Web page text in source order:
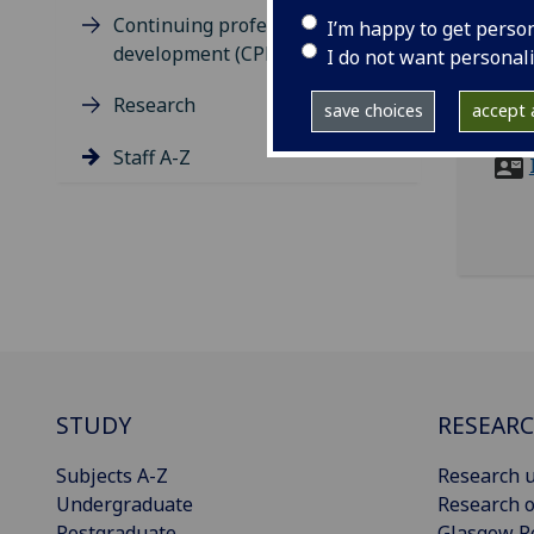
I’m happy to get
I do not want
save choices accept
Continuing professional
development (CPD)
Research
Staff A-Z
STUDY
Subjects A-Z
Undergraduate
Research
Research